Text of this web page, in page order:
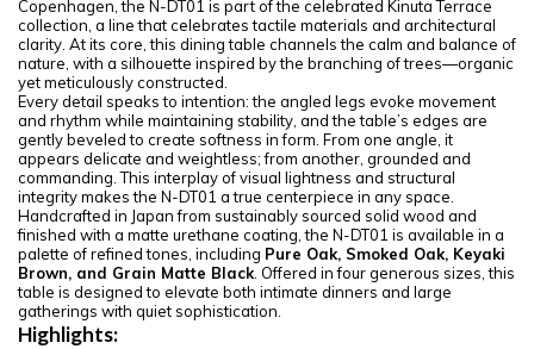
Copenhagen, the N-DT01 is part of the celebrated Kinuta Terrace
collection, a line that celebrates tactile materials and architectural
clarity. At its core, this dining table channels the calm and balance of
nature, with a silhouette inspired by the branching of trees—organic
yet meticulously constructed.
Every detail speaks to intention: the angled legs evoke movement
and rhythm while maintaining stability, and the table’s edges are
gently beveled to create softness in form. From one angle, it
appears delicate and weightless; from another, grounded and
commanding. This interplay of visual lightness and structural
integrity makes the N-DT01 a true centerpiece in any space.
Handcrafted in Japan from sustainably sourced solid wood and
finished with a matte urethane coating, the N-DT01 is available in a
palette of refined tones, including Pure Oak, Smoked Oak, Keyaki
Brown, and Grain Matte Black. Offered in four generous sizes, this
table is designed to elevate both intimate dinners and large
gatherings with quiet sophistication.
Highlights: